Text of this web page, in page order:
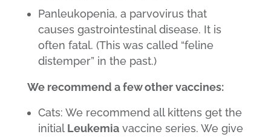
Panleukopenia, a parvovirus that
causes gastrointestinal disease. It is
often fatal. (This was called “feline
distemper” in the past.)
We recommend a few other vaccines:
Cats: We recommend all kittens get the
initial Leukemiavaccine series. We give